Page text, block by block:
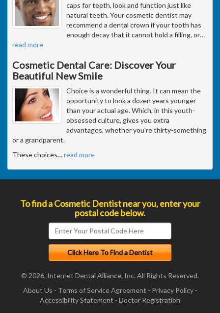
caps for teeth, look and function just like
natural teeth. Your cosmetic dentist may
recommend a dental crown if your tooth has
enough decay that it cannot hold a filling, or…
read more
Cosmetic Dental Care: Discover Your
Beautiful New Smile
Choice is a wonderful thing. It can mean the
opportunity to look a dozen years younger
than your actual age. Which, in this youth-
obsessed culture, gives you extra
advantages, whether you're thirty-something
or a grandparent.
These choices…read more
To find a Cosmetic Dentist near you, enter your
postal code below.
© 2026, Internet Dental Alliance, Inc. All Rights Reserved.
About Us - Terms of Service Agreement - Privacy Policy-
Accessibility Statement - Doctor Registration